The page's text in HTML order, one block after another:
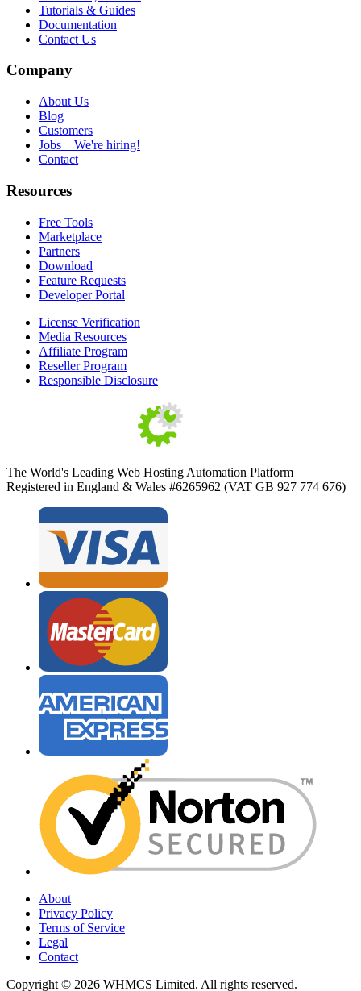
Tutorials & Guides
Documentation
Contact Us
Company
About Us
Blog
Customers
Jobs We're hiring!
Contact
Resources
Free Tools
Marketplace
Partners
Download
Feature Requests
Developer Portal
License Verification
Media Resources
Affiliate Program
Reseller Program
Responsible Disclosure
The World's Leading Web Hosting Automation Platform
Registered in England & Wales #6265962 (VAT GB 927 774 676)
About
Privacy Policy
Terms of Service
Legal
Contact
Copyright © 2026 WHMCS Limited. All rights reserved.